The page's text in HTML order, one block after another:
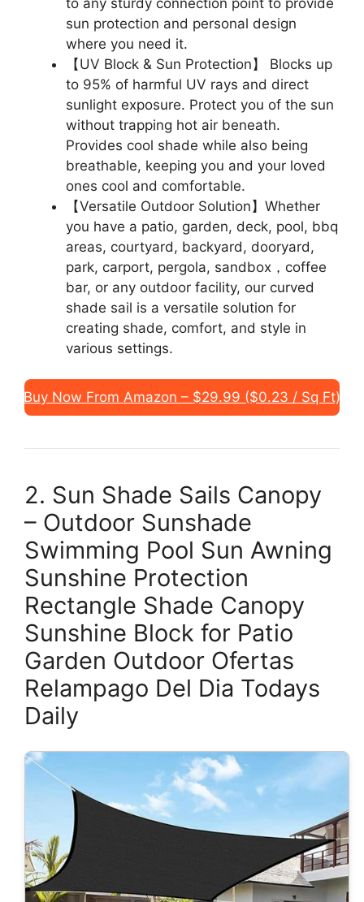
sun protection and personal design
where you need it.
【UV Block & Sun Protection】 Blocks up
to 95% of harmful UV rays and direct
sunlight exposure. Protect you of the sun
without trapping hot air beneath.
Provides cool shade while also being
breathable, keeping you and your loved
ones cool and comfortable.
【Versatile Outdoor Solution】Whether
you have a patio, garden, deck, pool, bbq
areas, courtyard, backyard, dooryard,
park, carport, pergola, sandbox，coffee
bar, or any outdoor facility, our curved
shade sail is a versatile solution for
creating shade, comfort, and style in
various settings.
Buy Now From Amazon – $29.99 ($0.23 / Sq Ft)
2. Sun Shade Sails Canopy
– Outdoor Sunshade
Swimming Pool Sun Awning
Sunshine Protection
Rectangle Shade Canopy
Sunshine Block for Patio
Garden Outdoor Ofertas
Relampago Del Dia Todays
Daily